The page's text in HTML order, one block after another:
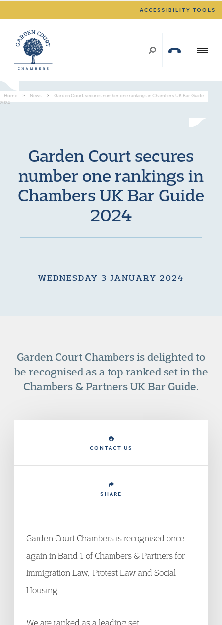
ACCESSIBILITY TOOLS
Home > News >
Garden Court secures number one rankings in Chambers UK Bar Guide
2024
Garden Court secures
number one rankings in
Chambers UK Bar Guide
2024
WEDNESDAY 3 JANUARY 2024
Garden Court Chambers is delighted to
be recognised as a top ranked set in the
Chambers & Partners UK Bar Guide.
CONTACT US
SHARE
Garden Court Chambers is recognised once
again in Band 1 of Chambers & Partners for
Immigration Law, Protest Law and Social
Housing.
We are ranked as a leading set